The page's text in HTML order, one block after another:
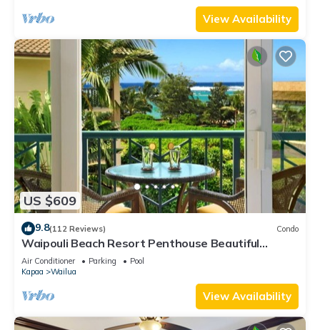
View Availability
US $609
9.8(112 Reviews) Condo
Waipouli Beach Resort Penthouse Beautiful
Oceanview Aloha!
Air Conditioner Parking
Pool
Kapaa
Wailua
View Availability